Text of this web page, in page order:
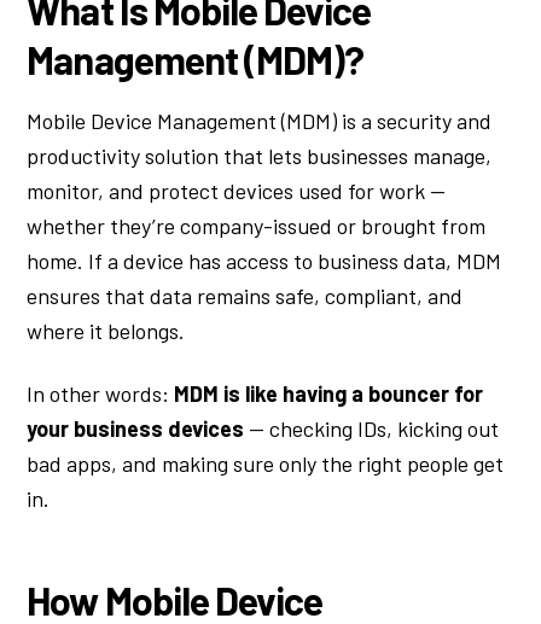
What Is Mobile Device
Management (MDM)?
Mobile Device Management (MDM) is a security and
productivity solution that lets businesses manage,
monitor, and protect devices used for work —
whether they’re company-issued or brought from
home. If a device has access to business data, MDM
ensures that data remains safe, compliant, and
where it belongs.
In other words: MDM is like having a bouncer for
your business devices — checking IDs, kicking out
bad apps, and making sure only the right people get
in.
How Mobile Device